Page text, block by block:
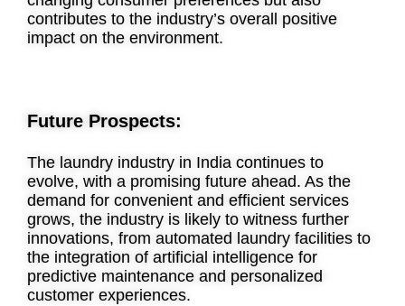
contributes to the industry’s overall positive
impact on the environment.
Future Prospects:
The laundry industry in India continues to
evolve, with a promising future ahead. As the
demand for convenient and efficient services
grows, the industry is likely to witness further
innovations, from automated laundry facilities to
the integration of artificial intelligence for
predictive maintenance and personalized
customer experiences.